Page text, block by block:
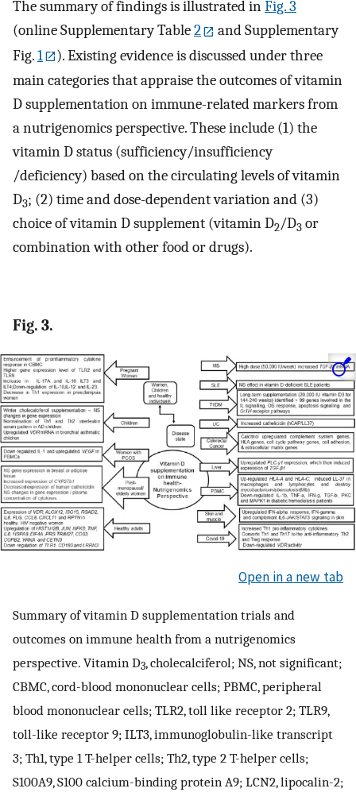
The summary of findings is illustrated inFig. 3
(online Supplementary Table2
and Supplementary
Fig.1
). Existing evidence is discussed under three
main categories that appraise the outcomes of vitamin
D supplementation on immune-related markers from
a nutrigenomics perspective. These include (1) the
vitamin D status (sufficiency/insufficiency
/deficiency) based on the circulating levels of vitamin
D3; (2) time and dose-dependent variation and (3)
choice of vitamin D supplement (vitamin D2/D3 or
combination with other food or drugs).
Fig. 3.
Open in a new tab
Summary of vitamin D supplementation trials and
outcomes on immune health from a nutrigenomics
perspective. Vitamin D3, cholecalciferol; NS, not significant;
CBMC, cord-blood mononuclear cells; PBMC, peripheral
blood mononuclear cells; TLR2, toll like receptor 2; TLR9,
toll-like receptor 9; ILT3, immunoglobulin-like transcript
3; Th1, type 1 T-helper cells; Th2, type 2 T-helper cells;
S100A9, S100 calcium-binding protein A9; LCN2, lipocalin-2;